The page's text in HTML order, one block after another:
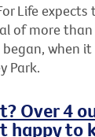
Life
of more than
when
Park.
Over 4
happy to